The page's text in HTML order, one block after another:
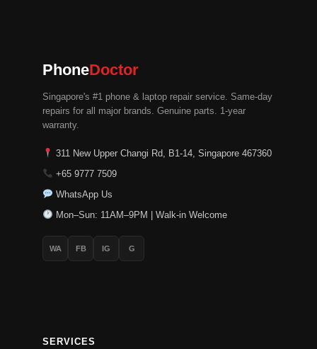
PhoneDoctor
Singapore's #1 phone & laptop repair service. Same-day
repairs for all major brands. Genuine parts. 1-year
warranty.
311 New Upper Changi Rd, B1-14, Singapore 467360
+65 9777 7509
WhatsApp Us
Mon–Sun: 11AM–9PM | Walk-in Welcome
WA FB IG G
SERVICES